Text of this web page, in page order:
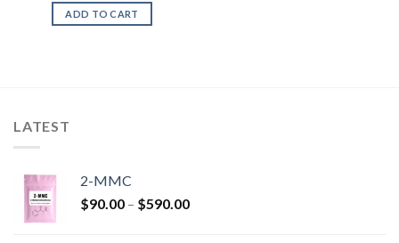
ADD TO CART
LATEST
2-MMC
$90.00 – $590.00Price